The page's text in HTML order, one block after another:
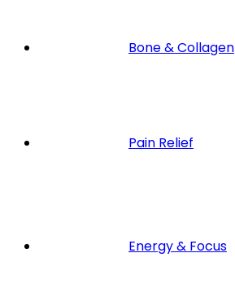
Bone & Collagen
Pain Relief
Energy & Focus